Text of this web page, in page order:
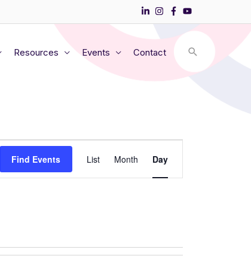
Resources Events Contact
Find Events
Views
Navigation
List Month Day